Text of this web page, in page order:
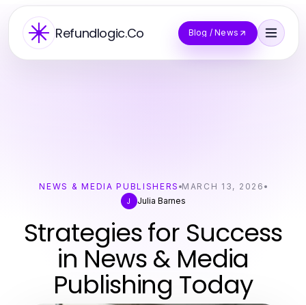
Refundlogic.Co Blog / News
NEWS & MEDIA PUBLISHERS MARCH 13, 2026
J
Julia Barnes
Strategies for Success
in News & Media
Publishing Today